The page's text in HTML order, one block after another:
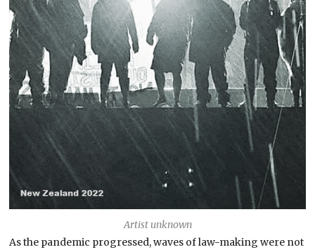
Artist unknown
As the pandemic progressed, waves of law-making were not